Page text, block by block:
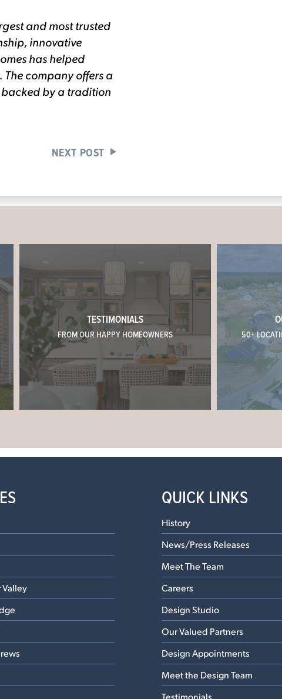
and most trusted
innovative
has helped
company offers a
backed by a tradition
NEXT POST
TESTIMONIALS
FROM OUR HAPPY HOMEOWNERS 50+
QUICK LINKS
History
News/Press Releases
Meet The Team
Careers
Design Studio
Our Valued Partners
Design Appointments
Meet the Design Team
Testimonials